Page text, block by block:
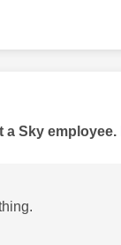
by:
a Sky employee.